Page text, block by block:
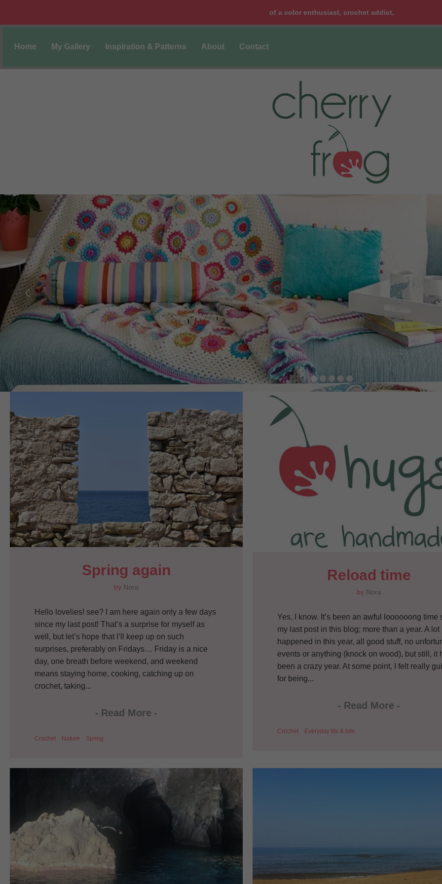
of a color enthusiast, crochet addict,
Home My Gallery Inspiration & Patterns About Contact
Spring again
by Nora
Hello lovelies! see? I am here again only a few days
since my last post! That’s a surprise for myself as
well, but let’s hope that I’ll keep up on such
surprises, preferably on Fridays… Friday is a nice
day, one breath before weekend, and weekend
means staying home, cooking, catching up on
crochet, taking...
- Read More -
Crochet Nature Spring
Reload time
by Nora
Yes, I know. It’s been an awful loooooong time
my last post in this blog; more than a year. A lot
happened in this year, all good stuff, no
events or anything (knock on wood), but still, it
been a crazy year. At some point, I felt really
for being...
- Read More -
Crochet Everyday tits & bits